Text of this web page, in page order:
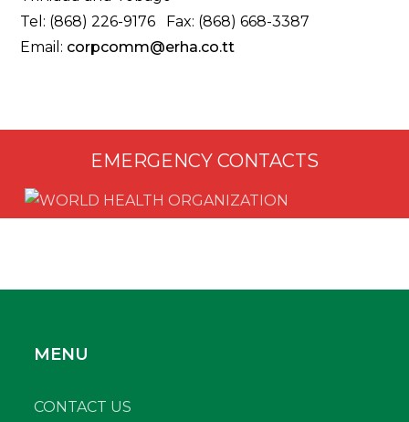
Tel: (868) 226-9176 Fax: (868) 668-3387
Email: corpcomm@erha.co.tt
EMERGENCY CONTACTS
MENU
CONTACT US